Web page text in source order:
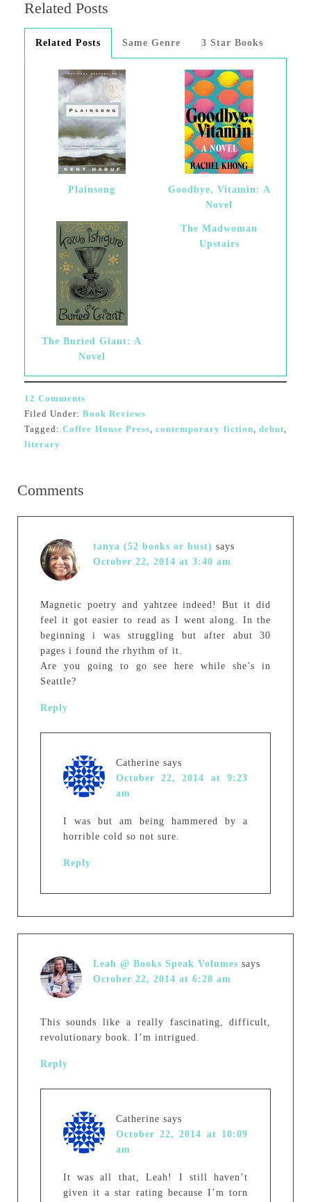
Related Posts
Related Posts Same Genre 3 Star Books
Plainsong
Goodbye, Vitamin: A
Novel
The Buried Giant: A
Novel
The Madwoman
Upstairs
12 Comments
Filed Under: Book Reviews
Tagged:Coffee House Press,contemporary fiction,debut,
literary
Comments
tanya (52 books or bust) says
October 22, 2014 at 3:40 am
Magnetic poetry and yahtzee indeed! But it did
feel it got easier to read as I went along. In the
beginning i was struggling but after abut 30
pages i found the rhythm of it.
Are you going to go see here while she’s in
Seattle?
Reply
Catherine says
October 22, 2014 at 9:23
am
I was but am being hammered by a
horrible cold so not sure.
Reply
Leah @ Books Speak Volumes says
October 22, 2014 at 6:28 am
This sounds like a really fascinating, difficult,
revolutionary book. I’m intrigued.
Reply
Catherine says
October 22, 2014 at 10:09
am
It was all that, Leah! I still haven’t
given it a star rating because I’m torn